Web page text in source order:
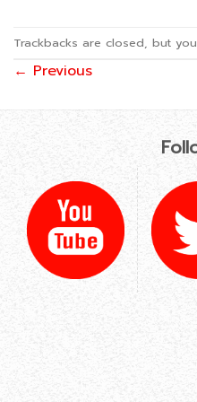
Trackbacks are closed, but
← Previous